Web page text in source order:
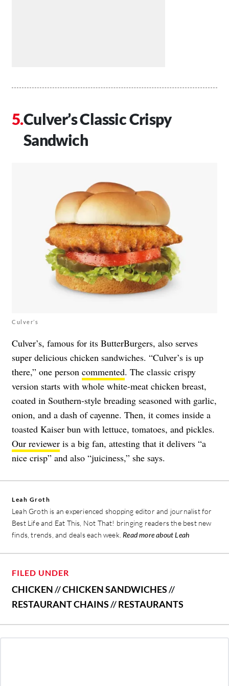
Culver’s Classic Crispy
Sandwich
Culver’s
Culver’s, famous for its ButterBurgers, also serves
super delicious chicken sandwiches. “Culver’s is up
there,” one person commented. The classic crispy
version starts with whole white-meat chicken breast,
coated in Southern-style breading seasoned with garlic,
onion, and a dash of cayenne. Then, it comes inside a
toasted Kaiser bun with lettuce, tomatoes, and pickles.
Our reviewer is a big fan, attesting that it delivers “a
nice crisp” and also “juiciness,” she says.
Leah Groth
Leah Groth is an experienced shopping editor and journalist for
Best Life and Eat This, Not That! bringing readers the best new
finds, trends, and deals each week. Read more about Leah
FILED UNDER
CHICKEN//CHICKEN SANDWICHES//
RESTAURANT CHAINS//RESTAURANTS